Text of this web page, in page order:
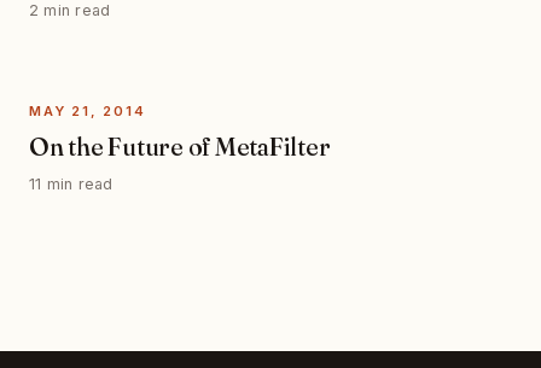
2 min read
MAY 21, 2014
On the Future of MetaFilter
11 min read